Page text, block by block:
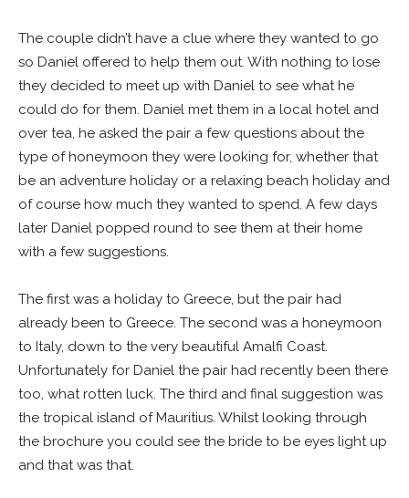
The couple didn’t have a clue where they wanted to go
so Daniel offered to help them out. With nothing to lose
they decided to meet up with Daniel to see what he
could do for them. Daniel met them in a local hotel and
over tea, he asked the pair a few questions about the
type of honeymoon they were looking for, whether that
be an adventure holiday or a relaxing beach holiday and
of course how much they wanted to spend. A few days
later Daniel popped round to see them at their home
with a few suggestions.
The first was a holiday to Greece, but the pair had
already been to Greece. The second was a honeymoon
to Italy, down to the very beautiful Amalfi Coast.
Unfortunately for Daniel the pair had recently been there
too, what rotten luck. The third and final suggestion was
the tropical island of Mauritius. Whilst looking through
the brochure you could see the bride to be eyes light up
and that was that.